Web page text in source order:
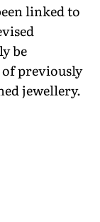
linked to
be
of previously
jewellery.